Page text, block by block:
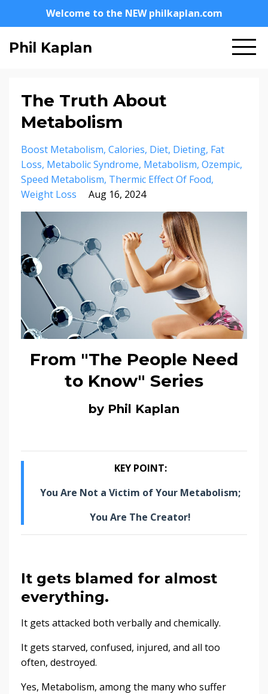
Welcome to the NEW philkaplan.com
Phil Kaplan
The Truth About
Metabolism
Boost Metabolism Calories Diet Dieting Fat
Loss Metabolic Syndrome Metabolism Ozempic
Speed Metabolism Thermic Effect Of Food
Weight Loss
Aug 16, 2024
From "The People Need
to Know" Series
by Phil Kaplan
KEY POINT:
You Are Not a Victim of Your Metabolism;
You Are The Creator!
It gets blamed for almost
everything.
It gets attacked both verbally and chemically.
It gets starved, confused, injured, and all too
often, destroyed.
Yes, Metabolism, among the many who suffer